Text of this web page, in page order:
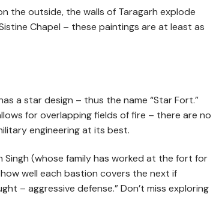
the outside, the walls of Taragarh explode
Chapel – these paintings are at least as
a star design – thus the name “Star Fort.”
for overlapping fields of fire – there are no
engineering at its best.
(whose family has worked at the fort for
well each bastion covers the next if
– aggressive defense.” Don’t miss exploring